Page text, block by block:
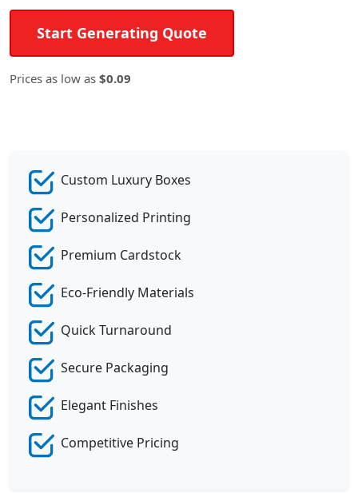
Start Generating Quote
Prices as low as $0.09
Custom Luxury Boxes
Personalized Printing
Premium Cardstock
Eco-Friendly Materials
Quick Turnaround
Secure Packaging
Elegant Finishes
Competitive Pricing